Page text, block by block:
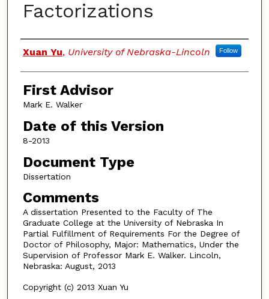
Factorizations
Authors
Xuan Yu, University of Nebraska-Lincoln Follow
First Advisor
Mark E. Walker
Date of this Version
8-2013
Document Type
Dissertation
Comments
A dissertation Presented to the Faculty of The
Graduate College at the University of Nebraska In
Partial Fulfillment of Requirements For the Degree of
Doctor of Philosophy, Major: Mathematics, Under the
Supervision of Professor Mark E. Walker. Lincoln,
Nebraska: August, 2013
Copyright (c) 2013 Xuan Yu